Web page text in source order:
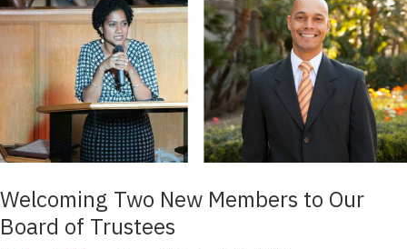
Welcoming Two New Members to Our
Board of Trustees